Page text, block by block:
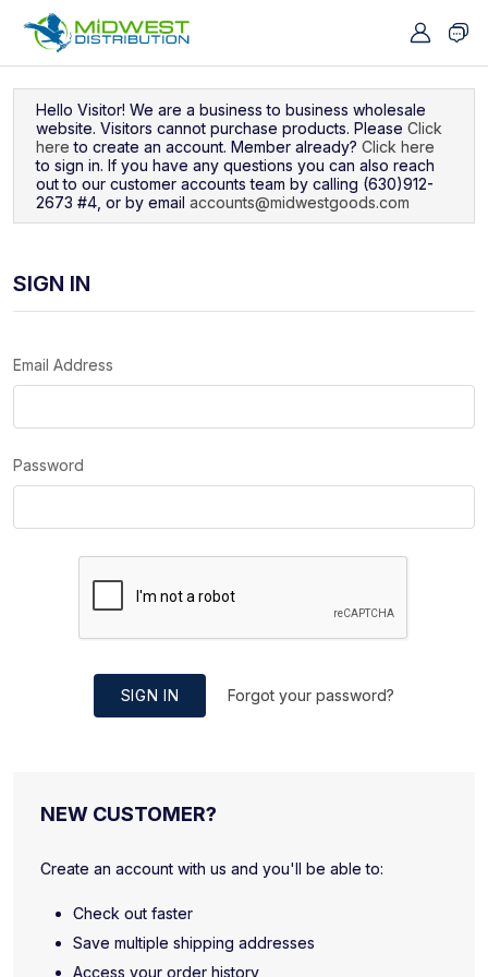
Hello Visitor! We are a business to business wholesale
website. Visitors cannot purchase products. Please Click
here to create an account. Member already? Click here
to sign in. If you have any questions you can also reach
out to our customer accounts team by calling (630)912-
2673 #4, or by email accounts@midwestgoods.com
SIGN IN
Email Address
Password
SIGN IN Forgot your password?
NEW CUSTOMER?
Create an account with us and you'll be able to:
Check out faster
Save multiple shipping addresses
Access your order history
Navigated to Sign In